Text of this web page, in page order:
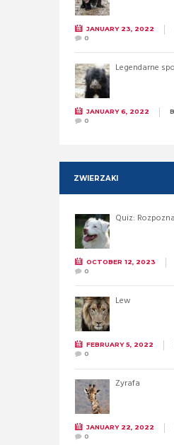
JANUARY 23, 2022
0
Legendarne
JANUARY 6, 2022
0
ZWIERZAKI
Quiz:
OCTOBER 12, 2023
0
Lew
FEBRUARY 5, 2022
0
Żyrafa
JANUARY 22, 2022
0